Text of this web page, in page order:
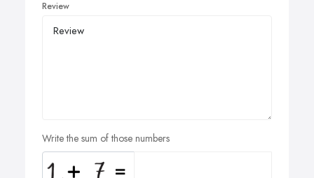
Review
Write the sum of those numbers